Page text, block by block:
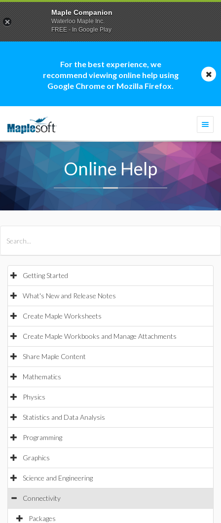
For the best experience, we
recommend viewing online help using
Google Chrome or Mozilla Firefox.
Online Help
Getting Started
What's New and Release Notes
Create Maple Worksheets
Create Maple Workbooks and Manage Attachments
Share Maple Content
Mathematics
Physics
Statistics and Data Analysis
Programming
Graphics
Science and Engineering
Connectivity
Packages
Maple Companion
Waterloo Maple Inc.
FREE - In Google Play